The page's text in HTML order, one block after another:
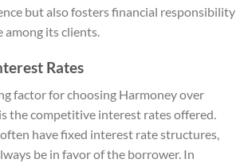
but also fosters financial responsibility
among its clients.
Rates
factor for choosing Harmoney over
the competitive interest rates offered.
have fixed interest rate structures,
be in favor of the borrower. In